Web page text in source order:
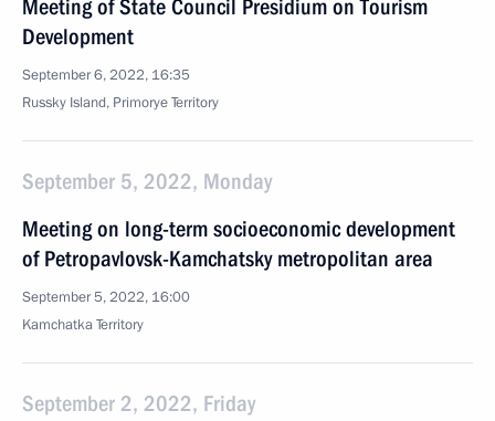
Meeting of State Council Presidium on Tourism
Development
September 6, 2022, 16:35
Russky Island, Primorye Territory
September 5, 2022, Monday
Meeting on long-term socioeconomic development
of Petropavlovsk-Kamchatsky metropolitan area
September 5, 2022, 16:00
Kamchatka Territory
September 2, 2022, Friday